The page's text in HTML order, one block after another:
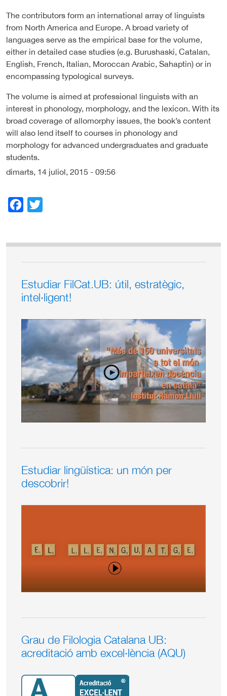
The contributors form an international array of linguists
from North America and Europe. A broad variety of
languages serve as the empirical base for the volume,
either in detailed case studies (e.g. Burushaski, Catalan,
English, French, Italian, Moroccan Arabic, Sahaptin) or in
encompassing typological surveys.
The volume is aimed at professional linguists with an
interest in phonology, morphology, and the lexicon. With its
broad coverage of allomorphy issues, the book’s content
will also lend itself to courses in phonology and
morphology for advanced undergraduates and graduate
students.
dimarts, 14 juliol, 2015 - 09:56
Facebook
Estudiar FilCat.UB: útil, estratègic,
intel·ligent!
Estudiar lingüística: un món per
descobrir!
Grau de Filologia Catalana UB:
acreditació amb excel·lència (AQU)